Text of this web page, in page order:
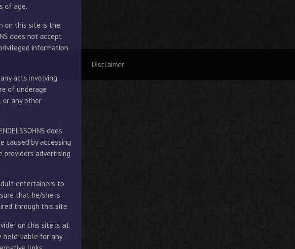
of age.
on this site is the
does not accept
information
acts involving
of underage
any other
does
caused by accessing
providers advertising
entertainers to
that he/she is
through this site.
on this site is at
held liable for any
Disclaimer